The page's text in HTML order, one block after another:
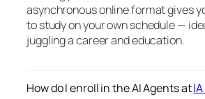
asynchronous online format gives
to study on your own schedule —
juggling a career and education.
How do I enroll in the AI Agents at